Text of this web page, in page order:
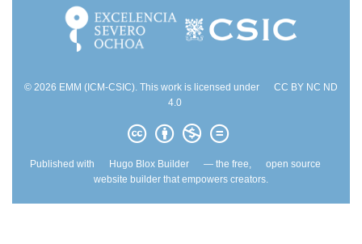
© 2026 EMM (ICM-CSIC). This work is licensed under
CC BY NC ND
4.0
Published with Hugo Blox Builder — the free,
open source
website builder that empowers creators.